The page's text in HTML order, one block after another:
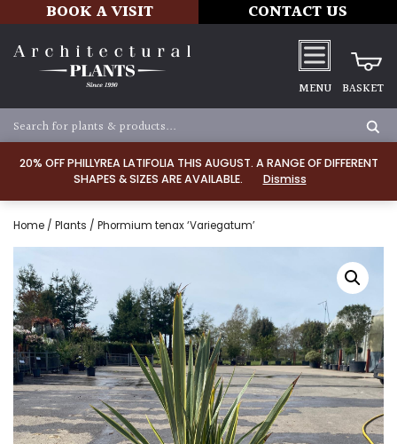
20% OFF PHILLYREA LATIFOLIA THIS AUGUST. A RANGE OF DIFFERENT
SHAPES & SIZES ARE AVAILABLE.
Dismiss
BOOK A VISIT CONTACT US
MENU BASKET
Home / Plants / Phormium tenax ‘Variegatum’